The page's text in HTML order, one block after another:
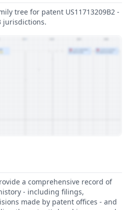
tree for patent US11713209B2 -
jurisdictions.
a comprehensive record of
- including filings,
made by patent offices - and